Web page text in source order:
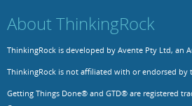
FAQs
Forums
About ThinkingRock
ThinkingRock is developed by Avente Pty Ltd, an
ThinkingRock is not affiliated with or endorsed by
Getting Things Done® and GTD® are registered